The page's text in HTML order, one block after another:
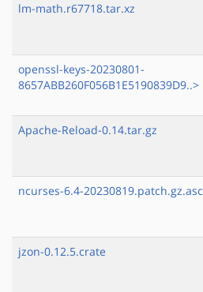
lm-math.r67718.tar.xz
openssl-keys-20230801-
8657ABB260F056B1E5190839D9..>
Apache-Reload-0.14.tar.gz
ncurses-6.4-20230819.patch.gz.asc
jzon-0.12.5.crate